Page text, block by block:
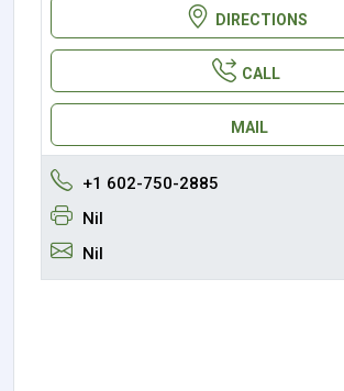
DIRECTIONS
CALL
MAIL
+1 602-750-2885
Nil
Nil